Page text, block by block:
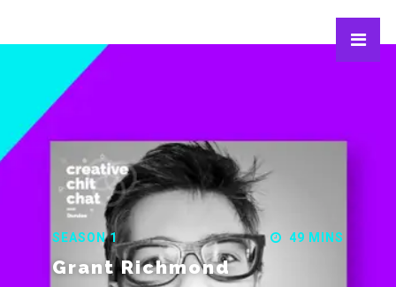
SEASON 1 49 MINS
Grant Richmond